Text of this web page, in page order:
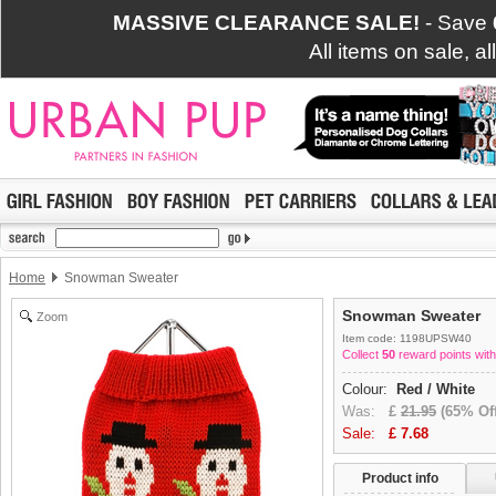
MASSIVE CLEARANCE SALE! - Save
All items on sale,
Home Snowman Sweater
Zoom Snowman Sweater
Item code: 1198UPSW40
Collect 50 reward points
Colour:
Red / White
Was: £ 21.95 (65%
Sale: £ 7.68
Product info